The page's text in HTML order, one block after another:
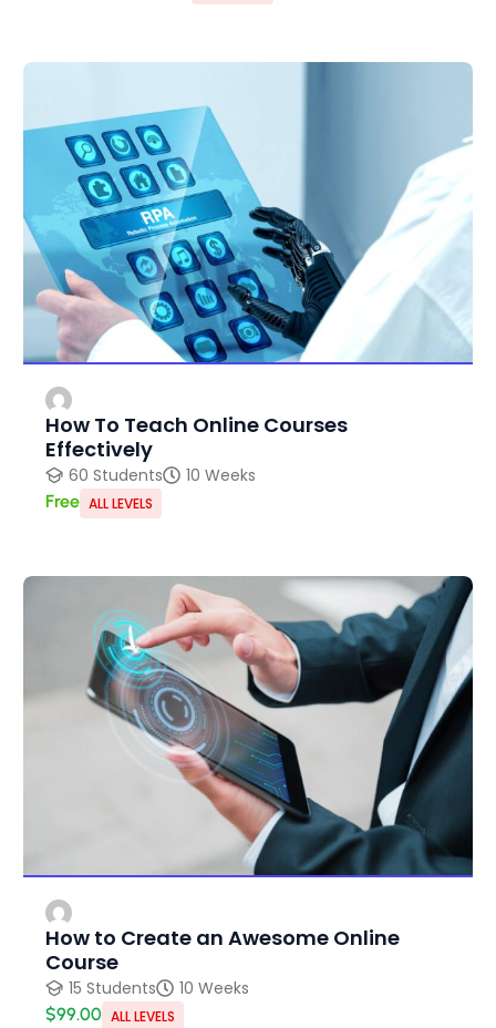
How To Teach Online Courses
Effectively
60 Students 10 Weeks
Free ALL LEVELS
How to Create an Awesome Online
Course
15 Students 10 Weeks
$99.00 ALL LEVELS